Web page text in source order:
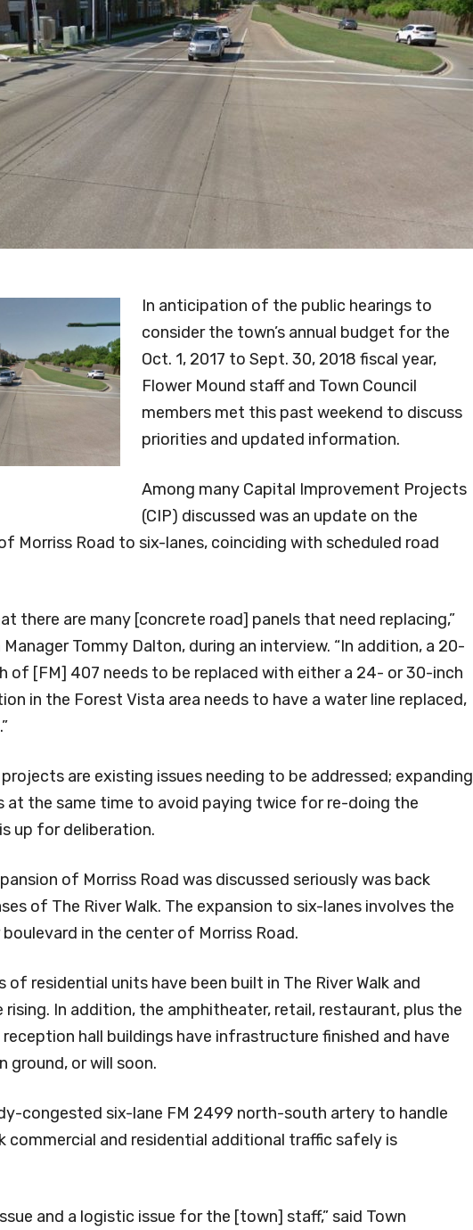
In anticipation of the public hearings to
consider the town’s annual budget for the
Oct. 1, 2017 to Sept. 30, 2018 fiscal year,
Flower Mound staff and Town Council
members met this past weekend to discuss
priorities and updated information.
Among many Capital Improvement Projects
(CIP) discussed was an update on the
Morriss Road to six-lanes, coinciding with scheduled road
there are many [concrete road] panels that need replacing,”
Tommy Dalton, during an interview. “In addition, a 20-
of [FM] 407 needs to be replaced with either a 24- or 30-inch
in the Forest Vista area needs to have a water line replaced,
are existing issues needing to be addressed; expanding
at the same time to avoid paying twice for re-doing the
up for deliberation.
of Morriss Road was discussed seriously was back
of The River Walk. The expansion to six-lanes involves the
in the center of Morriss Road.
of residential units have been built in The River Walk and
rising. In addition, the amphitheater, retail, restaurant, plus the
hall buildings have infrastructure finished and have
ground, or will soon.
congested six-lane FM 2499 north-south artery to handle
commercial and residential additional traffic safely is
and a logistic issue for the [town] staff,” said Town